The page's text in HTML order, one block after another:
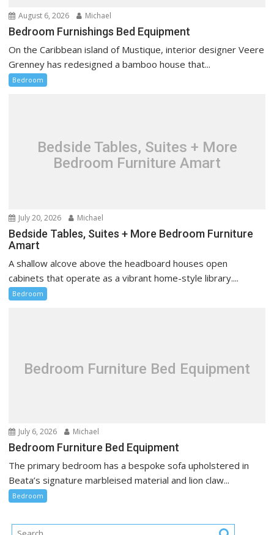
August 6, 2026 Michael
Bedroom Furnishings Bed Equipment
On the Caribbean island of Mustique, interior designer Veere
Grenney has redesigned a bamboo house that...
Bedroom
Bedside Tables, Suites + More
Bedroom Furniture Amart
July 20, 2026 Michael
Bedside Tables, Suites + More Bedroom Furniture
Amart
A shallow alcove above the headboard houses open
cabinets that operate as a vibrant home-style library....
Bedroom
Bedroom Furniture Bed Equipment
July 6, 2026 Michael
Bedroom Furniture Bed Equipment
The primary bedroom has a bespoke sofa upholstered in
Beata’s signature marbleised material and lion claw...
Bedroom